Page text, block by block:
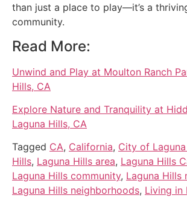
than just a place to play—it’s a
community.
Read More:
Unwind and Play at Moulton Ranch
Hills, CA
Explore Nature and Tranquility at
Laguna Hills, CA
Tagged CA, California, City of
Hills, Laguna Hills area, Laguna Hills
Laguna Hills community, Laguna Hills
Laguna Hills neighborhoods, Living in